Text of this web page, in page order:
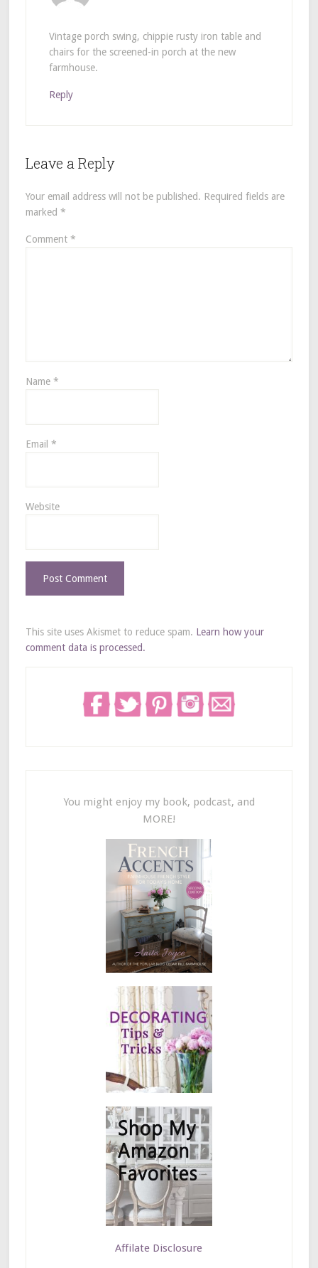
Vintage porch swing, chippie rusty iron table and
chairs for the screened-in porch at the new
farmhouse.
Reply
Leave a Reply
Your email address will not be published. Required fields are
marked *
Comment *
Name *
Email *
Website
This site uses Akismet to reduce spam. Learn how your
comment data is processed.
You might enjoy my book, podcast, and
MORE!
Affilate Disclosure